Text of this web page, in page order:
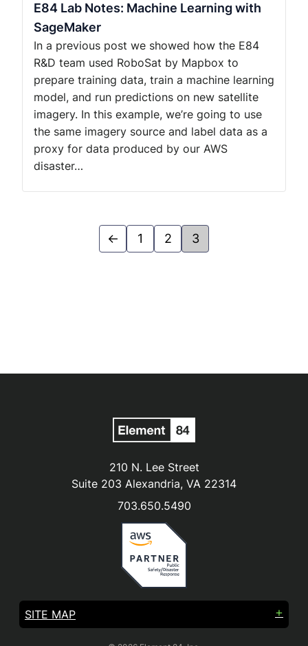
E84 Lab Notes: Machine Learning with
SageMaker
In a previous post we showed how the E84
R&D team used RoboSat by Mapbox to
prepare training data, train a machine learning
model, and run predictions on new satellite
imagery. In this example, we’re going to use
the same imagery source and label data as a
proxy for data produced by our AWS
disaster…
← 1 2 3
210 N. Lee Street
Suite 203 Alexandria, VA 22314
703.650.5490
SITE MAP